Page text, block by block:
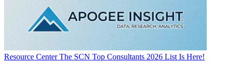
Resource Center The SCN Top Consultants 2026 List Is Here!